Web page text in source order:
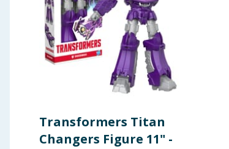
Transformers Titan
Changers Figure 11" -